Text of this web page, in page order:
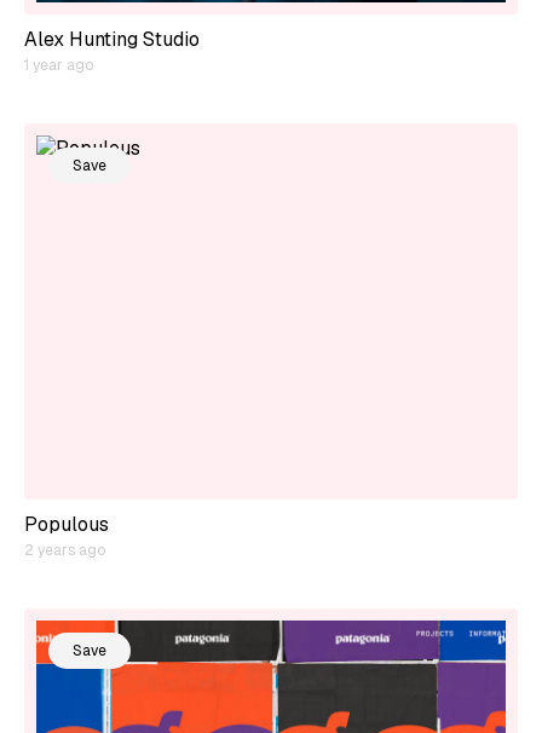
Alex Hunting Studio
1 year ago
Save
Populous
2 years ago
Save